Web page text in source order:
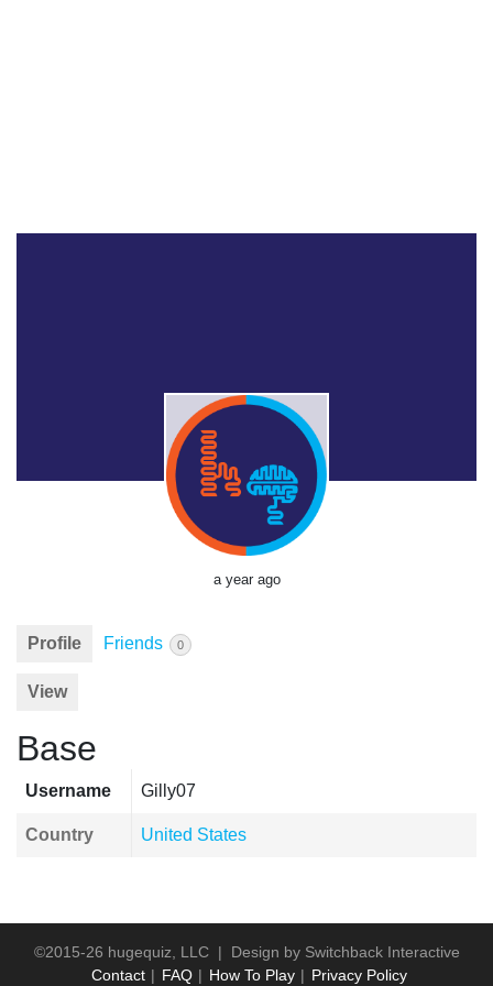
a year ago
Profile Friends 0
View
Base
Username Gilly07
Country United States
©2015-26 hugequiz, LLC | Design by Switchback Interactive
Contact
FAQ How To Play Privacy Policy